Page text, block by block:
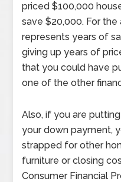
priced $100,000
save $20,000. For
represents years of
giving up years of
that you could have
one of the other
Also, if you are
your down payment,
strapped for other
furniture or closing
Consumer Financial